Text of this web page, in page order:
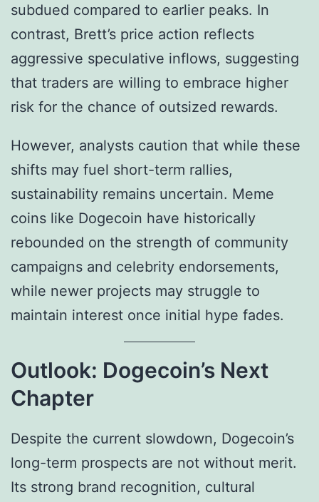
subdued compared to earlier peaks. In
contrast, Brett’s price action reflects
aggressive speculative inflows, suggesting
that traders are willing to embrace higher
risk for the chance of outsized rewards.
However, analysts caution that while these
shifts may fuel short-term rallies,
sustainability remains uncertain. Meme
coins like Dogecoin have historically
rebounded on the strength of community
campaigns and celebrity endorsements,
while newer projects may struggle to
maintain interest once initial hype fades.
Outlook: Dogecoin’s Next
Chapter
Despite the current slowdown, Dogecoin’s
long-term prospects are not without merit.
Its strong brand recognition, cultural